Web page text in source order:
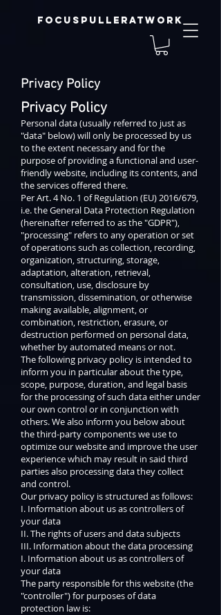
focuspulleratwork
Privacy Policy
Privacy Policy
Personal data (usually referred to just as
"data" below) will only be processed by us
to the extent necessary and for the
purpose of providing a functional and user-
friendly website, including its contents, and
the services offered there.
Per Art. 4 No. 1 of Regulation (EU) 2016/679,
i.e. the General Data Protection Regulation
(hereinafter referred to as the "GDPR"),
"processing" refers to any operation or set
of operations such as collection, recording,
organization, structuring, storage,
adaptation, alteration, retrieval,
consultation, use, disclosure by
transmission, dissemination, or otherwise
making available, alignment, or
combination, restriction, erasure, or
destruction performed on personal data,
whether by automated means or not.
The following privacy policy is intended to
inform you in particular about the type,
scope, purpose, duration, and legal basis
for the processing of such data either under
our own control or in conjunction with
others. We also inform you below about
the third-party components we use to
optimize our website and improve the user
experience which may result in said third
parties also processing data they collect
and control.
Our privacy policy is structured as follows:
I. Information about us as controllers of
your data
II. The rights of users and data subjects
III. Information about the data processing
I. Information about us as controllers of
your data
The party responsible for this website (the
"controller") for purposes of data
protection law is: